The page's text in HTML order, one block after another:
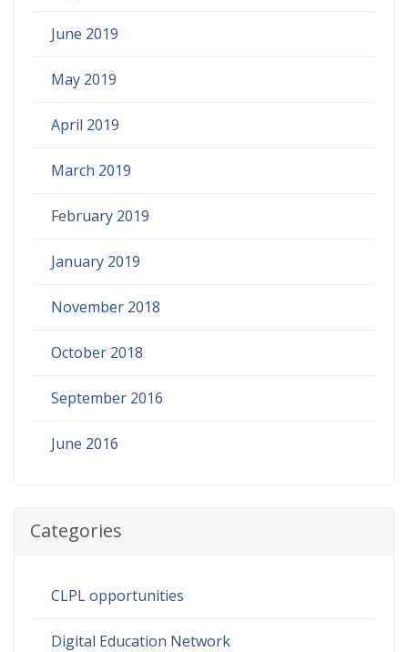
June 2019
May 2019
April 2019
March 2019
February 2019
January 2019
November 2018
October 2018
September 2016
June 2016
Categories
CLPL opportunities
Digital Education Network